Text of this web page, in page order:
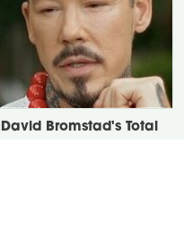
David Bromstad's Total